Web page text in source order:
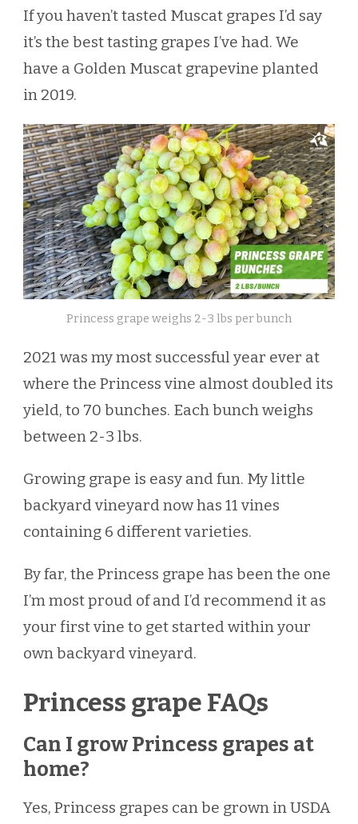
If you haven’t tasted Muscat grapes I’d say
it’s the best tasting grapes I’ve had. We
have a Golden Muscat grapevine planted
in 2019.
Princess grape weighs 2-3 lbs per bunch
2021 was my most successful year ever at
where the Princess vine almost doubled its
yield, to 70 bunches. Each bunch weighs
between 2-3 lbs.
Growing grape is easy and fun. My little
backyard vineyard now has 11 vines
containing 6 different varieties.
By far, the Princess grape has been the one
I’m most proud of and I’d recommend it as
your first vine to get started within your
own backyard vineyard.
Princess grape FAQs
Can I grow Princess grapes at
home?
Yes, Princess grapes can be grown in USDA